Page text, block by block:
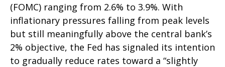
(FOMC) ranging from 2.6% to 3.9%. With
inflationary pressures falling from peak levels
but still meaningfully above the central bank’s
2% objective, the Fed has signaled its intention
to gradually reduce rates toward a “slightly